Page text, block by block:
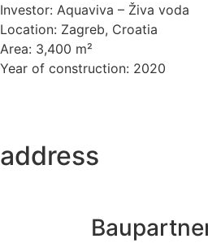
Investor: Aquaviva – Živa voda
Location: Zagreb, Croatia
Area: 3,400 m²
Year of construction: 2020
address